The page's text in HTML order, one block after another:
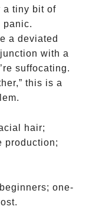
a tiny bit of
panic.
a deviated
with a
suffocating.
this is a
hair;
production;
one-